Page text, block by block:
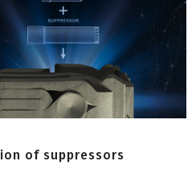
of suppressors